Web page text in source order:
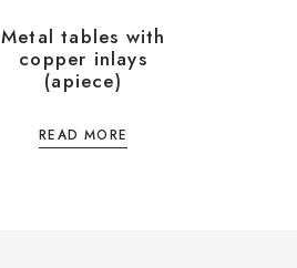
Metal tables with
copper inlays
(apiece)
READ MORE